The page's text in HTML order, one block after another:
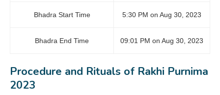
Bhadra Start Time 5:30 PM on Aug 30, 2023
Bhadra End Time 09:01 PM on Aug 30, 2023
Procedure and Rituals of Rakhi Purnima
2023